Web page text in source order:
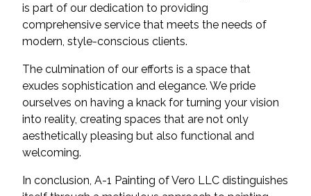
is part of our dedication to providing
comprehensive service that meets the needs of
modern, style-conscious clients.
The culmination of our efforts is a space that
exudes sophistication and elegance. We pride
ourselves on having a knack for turning your vision
into reality, creating spaces that are not only
aesthetically pleasing but also functional and
welcoming.
In conclusion, A-1 Painting of Vero LLC distinguishes